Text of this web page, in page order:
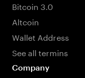
Bitcoin 3.0
Altcoin
Wallet Address
See all termins
Company